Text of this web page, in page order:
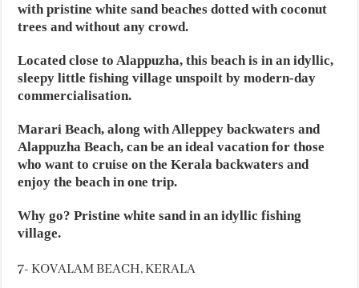
with pristine white sand beaches dotted with coconut
trees and without any crowd.
Located close to Alappuzha, this beach is in an idyllic,
sleepy little fishing village unspoilt by modern-day
commercialisation.
Marari Beach, along with Alleppey backwaters and
Alappuzha Beach, can be an ideal vacation for those
who want to cruise on the Kerala backwaters and
enjoy the beach in one trip.
Why go? Pristine white sand in an idyllic fishing
village.
7- KOVALAM BEACH, KERALA